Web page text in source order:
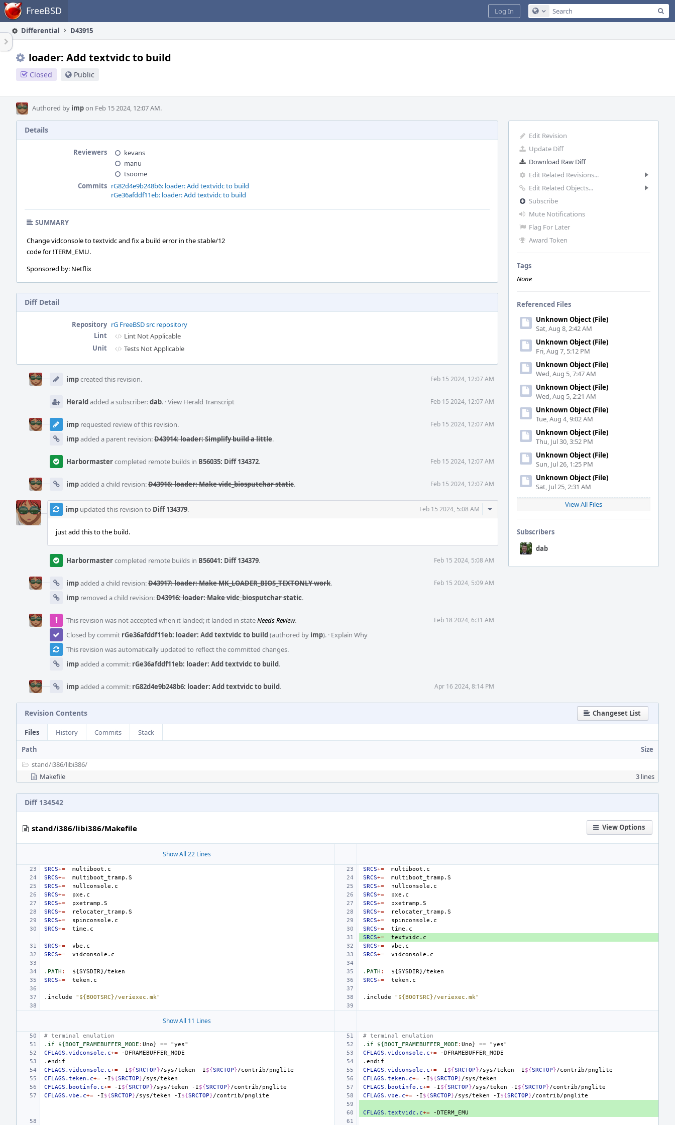
Home FreeBSD Configure Global Search
Log In
Differential D43915
loader: Add textvidc to build
Closed Public
Authored by impon Feb 15 2024, 12:07 AM.
Edit Revision
Update Diff
Download Raw Diff
Edit Related Revisions...
Edit Related Objects...
Subscribe
Mute Notifications
Flag For Later
Award Token
Tags
None
Referenced Files
Unknown Object (File)
Sat, Aug 8, 2:42 AM
Unknown Object (File)
Fri, Aug 7, 5:12 PM
Unknown Object (File)
Wed, Aug 5, 7:47 AM
Unknown Object (File)
Wed, Aug 5, 2:21 AM
Unknown Object (File)
Tue, Aug 4, 9:02 AM
Unknown Object (File)
Thu, Jul 30, 3:52 PM
Unknown Object (File)
Sun, Jul 26, 1:25 PM
Unknown Object (File)
Sat, Jul 25, 2:31 AM
View All Files
Subscribers
dab
Details
Reviewers
kevans
manu
tsoome
Commits rG82d4e9b248b6: loader: Add textvidc to build
rGe36afddf11eb: loader: Add textvidc to build
SUMMARY
Change vidconsole to textvidc and fix a build error in the stable/12
code for !TERM_EMU.
Sponsored by: Netflix
Diff Detail
Repository rG FreeBSD src repository
Lint
Lint Not Applicable
Unit
Tests Not Applicable
Timeline
impcreated this revision. Feb 15 2024, 12:07 AM
Heraldadded a subscriber:dab. ·View Herald Transcript Feb 15 2024, 12:07 AM
imp requested review of this revision. Feb 15 2024, 12:07 AM
impadded a parent revision:D43914: loader: Simplify build a little.
Harbormastercompleted remote builds in B56035: Diff 134372. Feb 15 2024, 12:07 AM
impadded a child revision:D43916: loader: Make vidc_biosputchar static. Feb 15 2024, 12:07 AM
imp updated this revision to Diff 134379. Feb 15 2024, 5:08 AM
Comment
just add this to the build.
Harbormastercompleted remote builds in B56041: Diff 134379. Feb 15 2024, 5:08 AM
impadded a child revision:D43917: loader: Make MK_LOADER_BIOS_TEXTONLY work. Feb 15 2024, 5:09 AM
imp removed a child revision:D43916: loader: Make vidc_biosputchar static.
This revision was not accepted when it landed; it landed in stateNeeds Review. Feb 18 2024, 6:31 AM
Closed by commit rGe36afddf11eb: loader: Add textvidc to build(authored by imp). · Explain Why
This revision was automatically updated to reflect the committed changes.
impadded a commit: rGe36afddf11eb: loader: Add textvidc to build.
impadded a commit: rG82d4e9b248b6: loader: Add textvidc to build. Apr 16 2024, 8:14 PM
Revision Contents Changeset List
Files History Commits
Stack
Path
Size
stand/i386/libi386/
Makefile
3 lines
Diff 134542
View Options
stand/i386/libi386/Makefile
Show All 22 Lines
SRCS+= SRCS+=
SRCS+= SRCS+=
SRCS+= SRCS+=
SRCS+= SRCS+=
SRCS+= SRCS+=
SRCS+= SRCS+=
SRCS+= SRCS+=
SRCS+= SRCS+=
SRCS+=
SRCS+= SRCS+=
SRCS+= SRCS+=
.PATH : ${SYSDIR}/teken .PATH : ${SYSDIR}/teken
SRCS+= SRCS+=
.include "${BOOTSRC}/veriexec.mk" .include "${BOOTSRC}/veriexec.mk"
Show All 11 Lines
# terminal emulation
# terminal emulation
.if ${BOOT_FRAMEBUFFER_MODE : Uno} == "yes .if ${BOOT_FRAMEBUFFER_MODE : Uno} == "yes
CFLAGS.vidconsole.c+= CFLAGS.vidconsole.c+=
.endif
.endif
CFLAGS.vidconsole.c+= -I${SRCTOP}/sys/teken -I${SRCTOP} CFLAGS.vidconsole.c+= -I${SRCTOP}/sys/teken -I${SRCTOP}
CFLAGS.teken.c+= -I${SRCTOP} CFLAGS.teken.c+= -I${SRCTOP}
CFLAGS.bootinfo.c+= -I${SRCTOP}/sys/teken -I${SRCTOP} CFLAGS.bootinfo.c+= -I${SRCTOP}/sys/teken -I${SRCTOP}
CFLAGS.vbe.c+= -I${SRCTOP}/sys/teken -I${SRCTOP} CFLAGS.vbe.c+= -I${SRCTOP}/sys/teken -I${SRCTOP}
CFLAGS.textvidc.c+=